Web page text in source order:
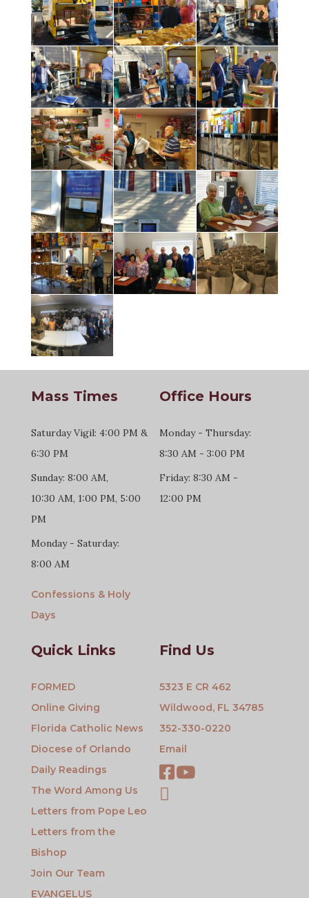
Mass Times
Saturday Vigil: 4:00 PM &
6:30 PM
Sunday: 8:00 AM,
10:30 AM, 1:00 PM, 5:00
PM
Monday - Saturday:
8:00 AM
Confessions & Holy
Days
Office Hours
Monday - Thursday:
8:30 AM - 3:00 PM
Friday: 8:30 AM -
12:00 PM
Quick Links
FORMED
Online Giving
Florida Catholic News
Diocese of Orlando
Daily Readings
The Word Among Us
Letters from Pope Leo
Letters from the
Bishop
Join Our Team
EVANGELUS
Find Us
5323 E CR 462
Wildwood, FL 34785
352-330-0220
Email